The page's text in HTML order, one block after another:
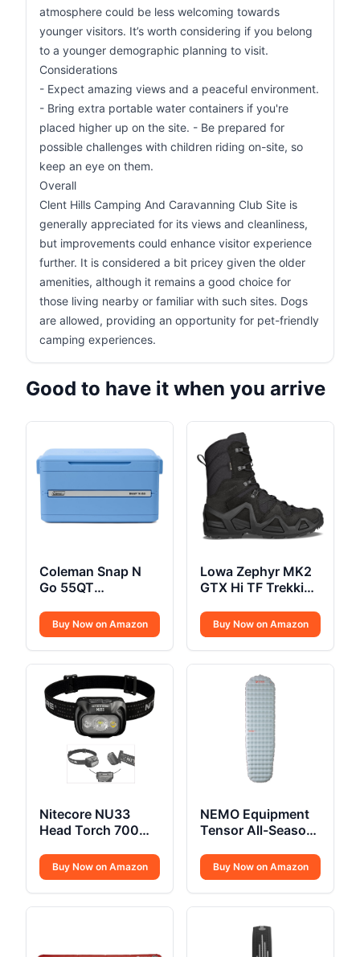
atmosphere could be less welcoming towards
younger visitors. It’s worth considering if you belong
to a younger demographic planning to visit.
Considerations
- Expect amazing views and a peaceful environment.
- Bring extra portable water containers if you're
placed higher up on the site. - Be prepared for
possible challenges with children riding on-site, so
keep an eye on them.
Overall
Clent Hills Camping And Caravanning Club Site is
generally appreciated for its views and cleanliness,
but improvements could enhance visitor experience
further. It is considered a bit pricey given the older
amenities, although it remains a good choice for
those living nearby or familiar with such sites. Dogs
are allowed, providing an opportunity for pet-friendly
camping experiences.
Good to have it when you arrive
Coleman Snap N
Go 55QT
Buy Now on Amazon
Lowa Zephyr MK2
GTX Hi TF Trekking
Buy Now on Amazon
Nitecore NU33
Head Torch 700
Buy Now on Amazon
NEMO Equipment
Tensor All-Season
Buy Now on Amazon